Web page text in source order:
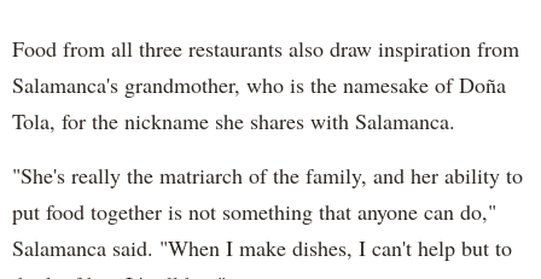
Food from all three restaurants also draw inspiration from
Salamanca's grandmother, who is the namesake of Doña
Tola, for the nickname she shares with Salamanca.
"She's really the matriarch of the family, and her ability to
put food together is not something that anyone can do,"
Salamanca said. "When I make dishes, I can't help but to